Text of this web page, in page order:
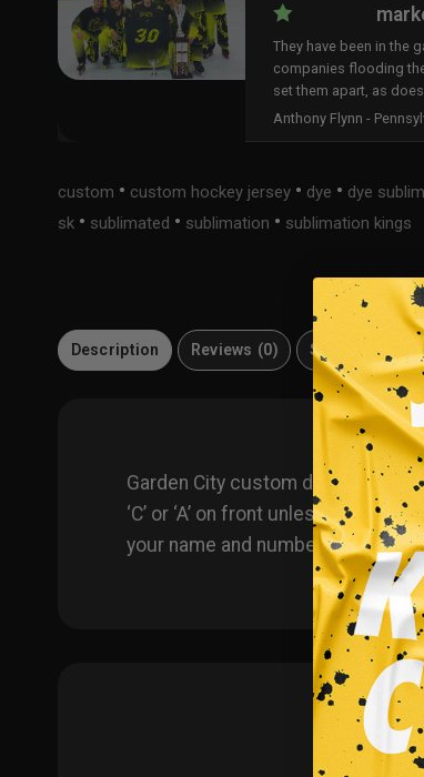
They have been in the
companies flooding
set them apart, as
Anthony Flynn -
custom • custom hockey jersey • dye • dye
sk • sublimated • sublimation • sublimation kings
Description Reviews (0) Size Guide
Garden City custom dye
‘C’ or ‘A’ on front unless
your name and number!